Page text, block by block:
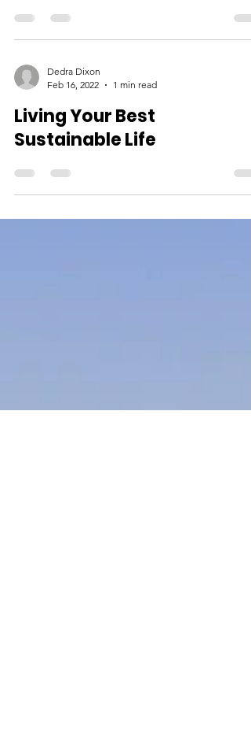
Feb 16, 2022
Youth March for Climate
Change
Feb 16, 2022
Living Your Best
Sustainable Life